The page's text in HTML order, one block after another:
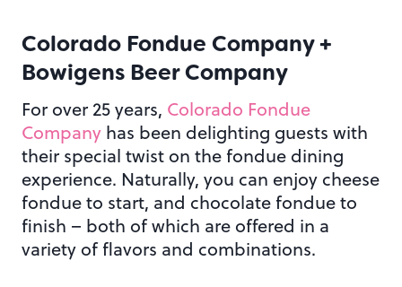
Colorado Fondue Company +
Bowigens Beer Company
For over 25 years, Colorado Fondue
Company has been delighting guests with
their special twist on the fondue dining
experience. Naturally, you can enjoy cheese
fondue to start, and chocolate fondue to
finish – both of which are offered in a
variety of flavors and combinations.